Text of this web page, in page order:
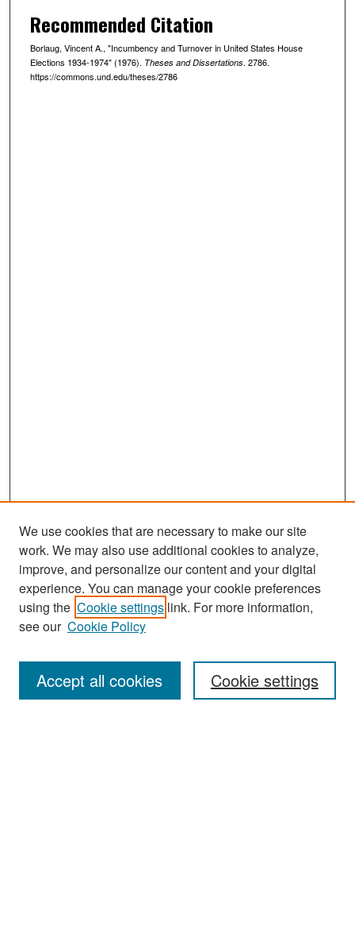
Recommended Citation
Borlaug, Vincent A., "Incumbency and Turnover in United States House
Elections 1934-1974" (1976). Theses and Dissertations. 2786.
https://commons.und.edu/theses/2786
Search
Enter search terms:
We use cookies that are necessary to make our site
work. We may also use additional cookies to analyze,
improve, and personalize our content and your digital
experience. You can manage your cookie preferences
using the Cookie settings link. For more information,
see our Cookie Policy
Cookie settings
Accept all cookies